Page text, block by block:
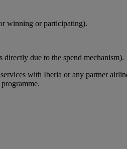
winning or participating).
due to the spend mechanism).
with Iberia or any partner